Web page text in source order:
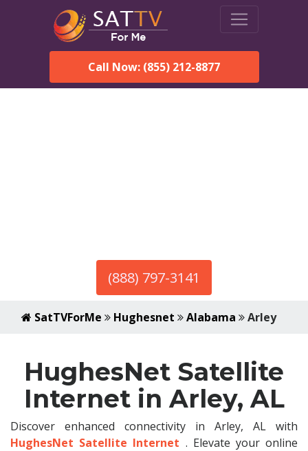
Call Now: (855) 212-8877
(888) 797-3141
SatTVForMe Hughesnet Alabama Arley
HughesNet Satellite
Internet in Arley, AL
Discover enhanced connectivity in Arley, AL with
HughesNet Satellite Internet . Elevate your online